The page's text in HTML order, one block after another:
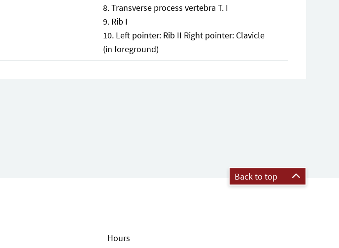
Transverse process vertebra T. I
Rib I
Left pointer: Rib II Right pointer: Clavicle
(in foreground)
Back to top
Hours